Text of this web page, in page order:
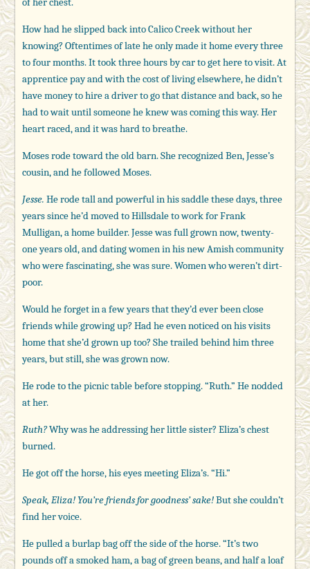
How had he slipped back into Calico Creek without her
knowing? Oftentimes of late he only made it home every three
to four months. It took three hours by car to get here to visit. At
apprentice pay and with the cost of living elsewhere, he didn’t
have money to hire a driver to go that distance and back, so he
had to wait until someone he knew was coming this way. Her
heart raced, and it was hard to breathe.
Moses rode toward the old barn. She recognized Ben, Jesse’s
cousin, and he followed Moses.
Jesse. He rode tall and powerful in his saddle these days, three
years since he’d moved to Hillsdale to work for Frank
Mulligan, a home builder. Jesse was full grown now, twenty-
one years old, and dating women in his new Amish community
who were fascinating, she was sure. Women who weren’t dirt-
poor.
Would he forget in a few years that they’d ever been close
friends while growing up? Had he even noticed on his visits
home that she’d grown up too? She trailed behind him three
years, but still, she was grown now.
He rode to the picnic table before stopping. “Ruth.” He nodded
at her.
Ruth?Why was he addressing her little sister? Eliza’s chest
burned.
He got off the horse, his eyes meeting Eliza’s. “Hi.”
Speak, Eliza! You’re friends for goodness’ sake!But she couldn’t
find her voice.
He pulled a burlap bag off the side of the horse. “It’s two
pounds off a smoked ham, a bag of green beans, and half a loaf